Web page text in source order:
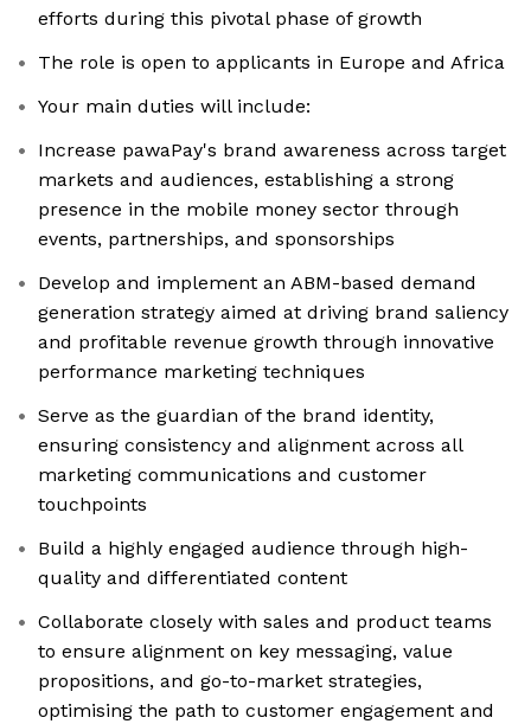
efforts during this pivotal phase of growth
The role is open to applicants in Europe and Africa
Your main duties will include:
Increase pawaPay's brand awareness across target
markets and audiences, establishing a strong
presence in the mobile money sector through
events, partnerships, and sponsorships
Develop and implement an ABM-based demand
generation strategy aimed at driving brand saliency
and profitable revenue growth through innovative
performance marketing techniques
Serve as the guardian of the brand identity,
ensuring consistency and alignment across all
marketing communications and customer
touchpoints
Build a highly engaged audience through high-
quality and differentiated content
Collaborate closely with sales and product teams
to ensure alignment on key messaging, value
propositions, and go-to-market strategies,
optimising the path to customer engagement and